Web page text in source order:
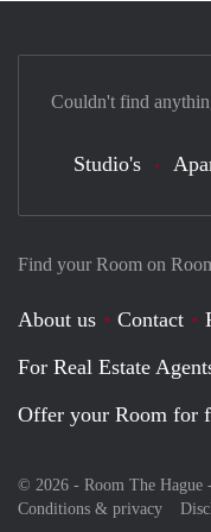
Find your Room on
About us Contact
For Real Estate
Offer your Room for
© 2026 - Room The Hague
Conditions & privacy
Couldn't find
Studio's